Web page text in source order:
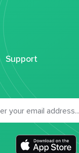
Support